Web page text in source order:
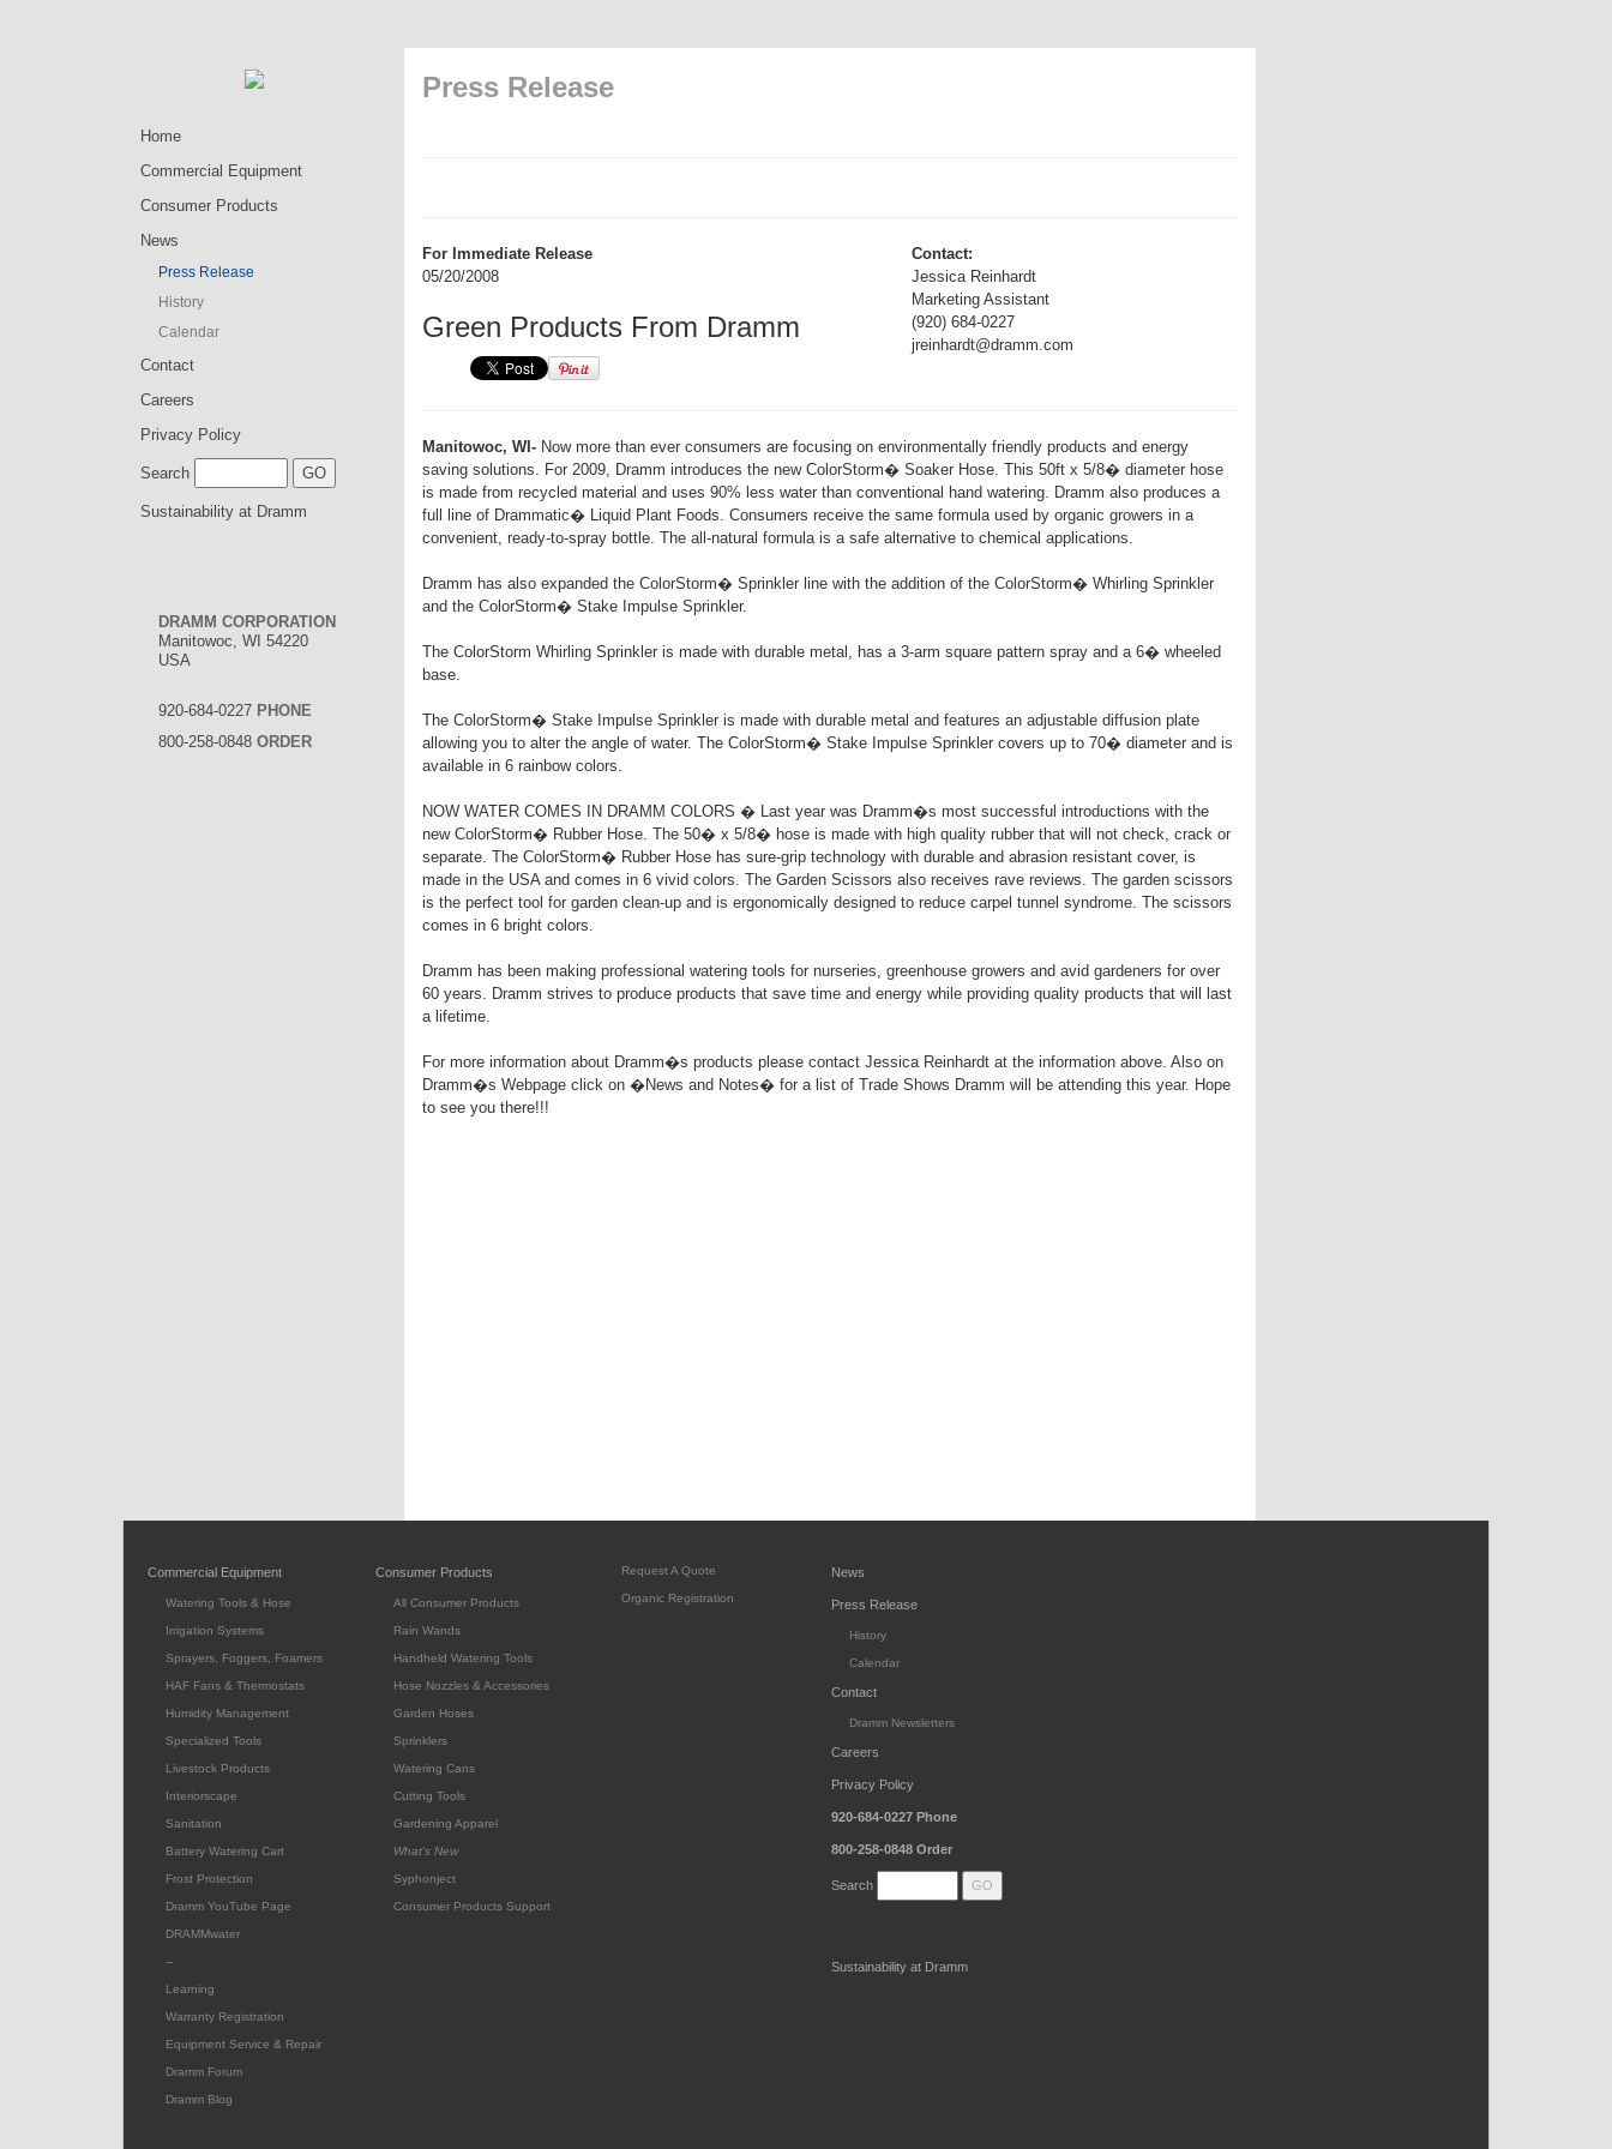
Home
Commercial Equipment
Consumer Products
News
Press Release
History
Calendar
Contact
Careers
Privacy Policy
Search
Sustainability at Dramm
DRAMM CORPORATION
Manitowoc, WI 54220
USA
920-684-0227 PHONE
800-258-0848 ORDER
Press Release
For Immediate Release
05/20/2008
Green Products From Dramm
Contact:
Jessica Reinhardt
Marketing Assistant
(920) 684-0227
jreinhardt@dramm.com
Manitowoc, WI- Now more than ever consumers are focusing on environmentally friendly products and energy
saving solutions. For 2009, Dramm introduces the new ColorStorm� Soaker Hose. This 50ft x 5/8� diameter hose
is made from recycled material and uses 90% less water than conventional hand watering. Dramm also produces a
full line of Drammatic� Liquid Plant Foods. Consumers receive the same formula used by organic growers in a
convenient, ready-to-spray bottle. The all-natural formula is a safe alternative to chemical applications.
Dramm has also expanded the ColorStorm� Sprinkler line with the addition of the ColorStorm� Whirling Sprinkler
and the ColorStorm� Stake Impulse Sprinkler.
The ColorStorm Whirling Sprinkler is made with durable metal, has a 3-arm square pattern spray and a 6� wheeled
base.
The ColorStorm� Stake Impulse Sprinkler is made with durable metal and features an adjustable diffusion plate
allowing you to alter the angle of water. The ColorStorm� Stake Impulse Sprinkler covers up to 70� diameter and is
available in 6 rainbow colors.
NOW WATER COMES IN DRAMM COLORS � Last year was Dramm�s most successful introductions with the
new ColorStorm� Rubber Hose. The 50� x 5/8� hose is made with high quality rubber that will not check, crack or
separate. The ColorStorm� Rubber Hose has sure-grip technology with durable and abrasion resistant cover, is
made in the USA and comes in 6 vivid colors. The Garden Scissors also receives rave reviews. The garden scissors
is the perfect tool for garden clean-up and is ergonomically designed to reduce carpel tunnel syndrome. The scissors
comes in 6 bright colors.
Dramm has been making professional watering tools for nurseries, greenhouse growers and avid gardeners for over
60 years. Dramm strives to produce products that save time and energy while providing quality products that will last
a lifetime.
For more information about Dramm�s products please contact Jessica Reinhardt at the information above. Also on
Dramm�s Webpage click on �News and Notes� for a list of Trade Shows Dramm will be attending this year. Hope
to see you there!!!
Commercial Equipment
Watering Tools & Hose
Irrigation Systems
Sprayers, Foggers, Foamers
HAF Fans & Thermostats
Humidity Management
Specialized Tools
Livestock Products
Interiorscape
Sanitation
Battery Watering Cart
Frost Protection
Dramm YouTube Page
DRAMMwater
--
Learning
Warranty Registration
Equipment Service & Repair
Dramm Forum
Dramm Blog
Consumer Products
All Consumer Products
Rain Wands
Handheld Watering Tools
Hose Nozzles & Accessories
Garden Hoses
Sprinklers
Watering Cans
Cutting Tools
Gardening Apparel
What's New
Syphonject
Consumer Products Support
Request A Quote
Organic Registration
News
Press Release
History
Calendar
Contact
Dramm Newsletters
Careers
Privacy Policy
920-684-0227 Phone
800-258-0848 Order
Search
Sustainability at Dramm